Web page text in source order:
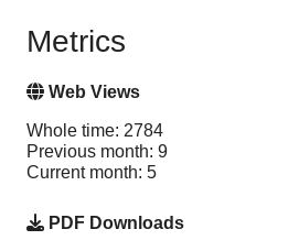
Metrics
Web Views
Whole time: 2784
Previous month: 9
Current month: 5
PDF Downloads